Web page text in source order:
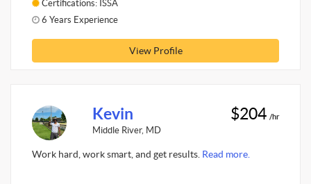
Certifications: ISSA
6 Years Experience
View Profile
Kevin
Middle River, MD
$204 /hr
Work hard, work smart, and get results. Read more.